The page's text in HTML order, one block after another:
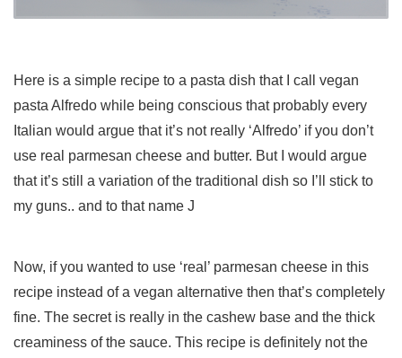
Here is a simple recipe to a pasta dish that I call vegan
pasta Alfredo while being conscious that probably every
Italian would argue that it’s not really ‘Alfredo’ if you don’t
use real parmesan cheese and butter. But I would argue
that it’s still a variation of the traditional dish so I’ll stick to
my guns.. and to that name J
Now, if you wanted to use ‘real’ parmesan cheese in this
recipe instead of a vegan alternative then that’s completely
fine. The secret is really in the cashew base and the thick
creaminess of the sauce. This recipe is definitely not the